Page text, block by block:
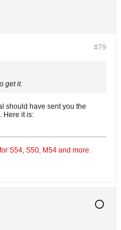
#79
get it.
should have sent you the
Here it is:
S54, S50, M54 and more.